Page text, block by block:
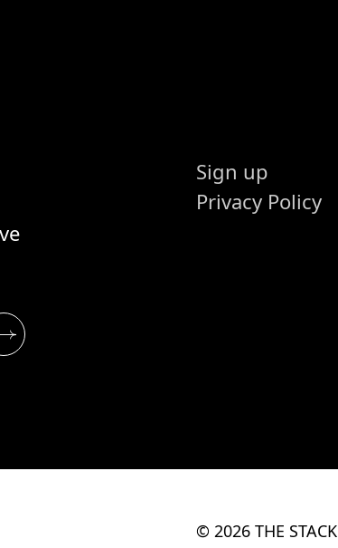
Sign up
Privacy Policy
© 2026 THE STACK